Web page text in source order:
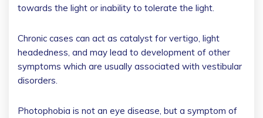
towards the light or inability to tolerate the light.
Chronic cases can act as catalyst for vertigo, light
headedness, and may lead to development of other
symptoms which are usually associated with vestibular
disorders.
Photophobia is not an eye disease, but a symptom of